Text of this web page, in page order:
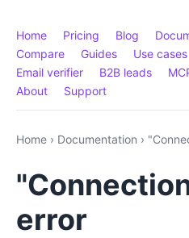
Home Pricing Blog
Compare
Guides Use cases
Email verifier
B2B leads
About
Support
Home › Documentation ›
error